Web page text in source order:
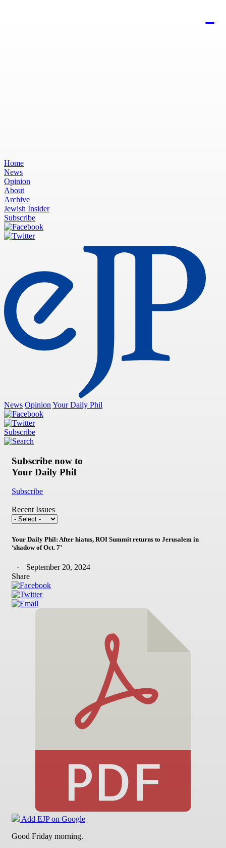
Home
News
Opinion
About
Archive
Jewish Insider
Subscribe
News Opinion Your Daily Phil
Subscribe
Subscribe now to
Your Daily Phil
Subscribe
Recent Issues
Your Daily Phil: After hiatus, ROI Summit returns to Jerusalem in
‘shadow of Oct. 7’
September 20, 2024
Share
Add EJP on Google
Good Friday morning.